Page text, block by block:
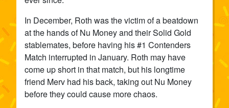
In December, Roth was the victim of a beatdown
at the hands of Nu Money and their Solid Gold
stablemates, before having his #1 Contenders
Match interrupted in January. Roth may have
come up short in that match, but his longtime
friend Merv had his back, taking out Nu Money
before they could cause more chaos.